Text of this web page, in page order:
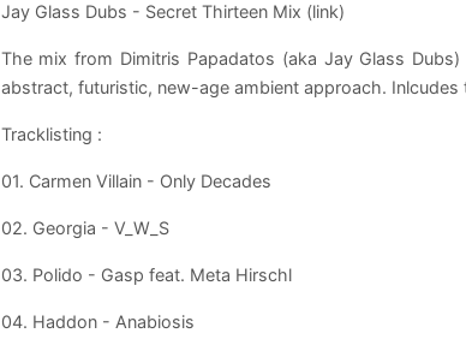
Jay Glass Dubs - Secret Thirteen Mix (link)
The mix from Dimitris Papadatos (aka Jay Glass
abstract, futuristic, new-age ambient approach.
Tracklisting :
01. Carmen Villain - Only Decades
02. Georgia - V_W_S
03. Polido - Gasp feat. Meta Hirschl
04. Haddon - Anabiosis